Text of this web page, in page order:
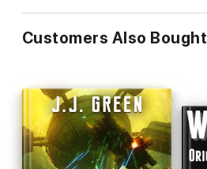
Customers Also Bought